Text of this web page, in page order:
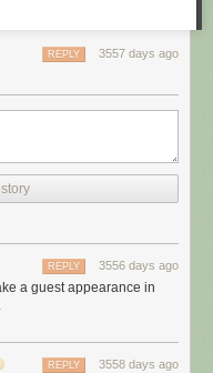
3557 days ago
REPLY
3556 days ago
REPLY
a guest appearance in
3558 days ago
REPLY